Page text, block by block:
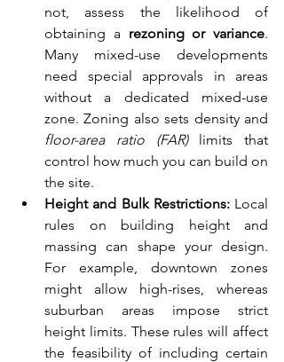
not, assess the likelihood of
obtaining a rezoning or variance.
Many mixed-use developments
need special approvals in areas
without a dedicated mixed-use
floor-area ratio (FAR) limits that
control how much you can build on
the site.
Height and Bulk Restrictions: Local
rules on building height and
massing can shape your design.
For example, downtown zones
might allow high-rises, whereas
suburban areas impose strict
height limits. These rules will affect
the feasibility of including certain